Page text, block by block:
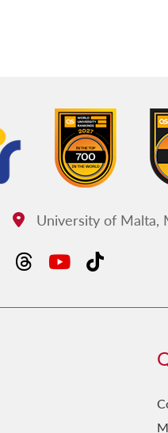
Address:
University of Malta,